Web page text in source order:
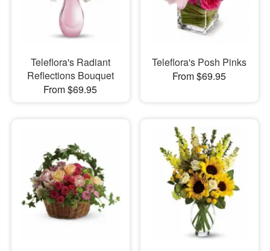
Teleflora's Radiant
Reflections Bouquet
From $69.95
Teleflora's Posh Pinks
From $69.95